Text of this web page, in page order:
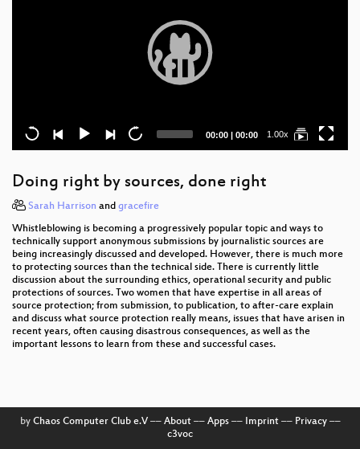
Current
00:00 | Total
00:00 1.00x
Doing right by sources, done right
Sarah Harrison and gracefire
Whistleblowing is becoming a progressively popular topic and ways to
technically support anonymous submissions by journalistic sources are
being increasingly discussed and developed. However, there is much more
to protecting sources than the technical side. There is currently little
discussion about the surrounding ethics, operational security and public
protections of sources. Two women that have expertise in all areas of
source protection; from submission, to publication, to after-care explain
and discuss what source protection really means, issues that have arisen in
recent years, often causing disastrous consequences, as well as the
important lessons to learn from these and successful cases.
by Chaos Computer Club e.V–– About–– Apps–– Imprint–– Privacy––
c3voc